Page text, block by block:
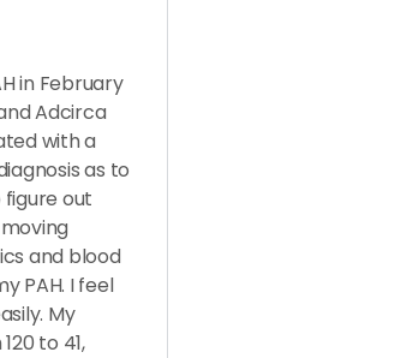
in February
Adcirca
with a
as to
out
and blood
PAH. I feel
My
to 41,